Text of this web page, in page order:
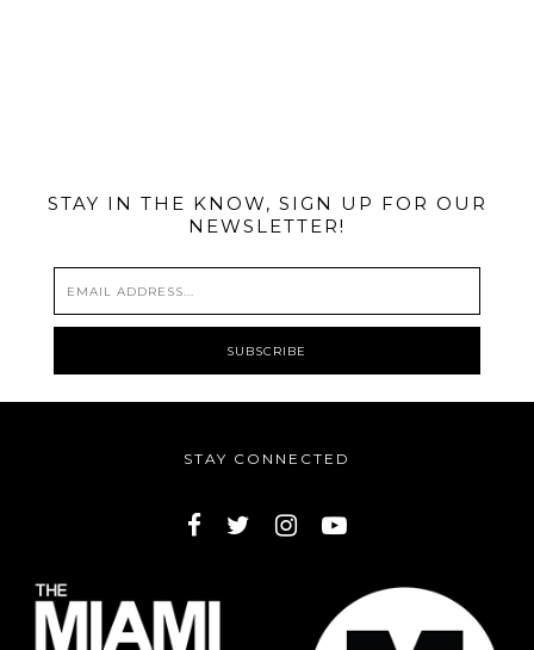
STAY IN THE KNOW, SIGN UP FOR OUR
NEWSLETTER!
STAY CONNECTED